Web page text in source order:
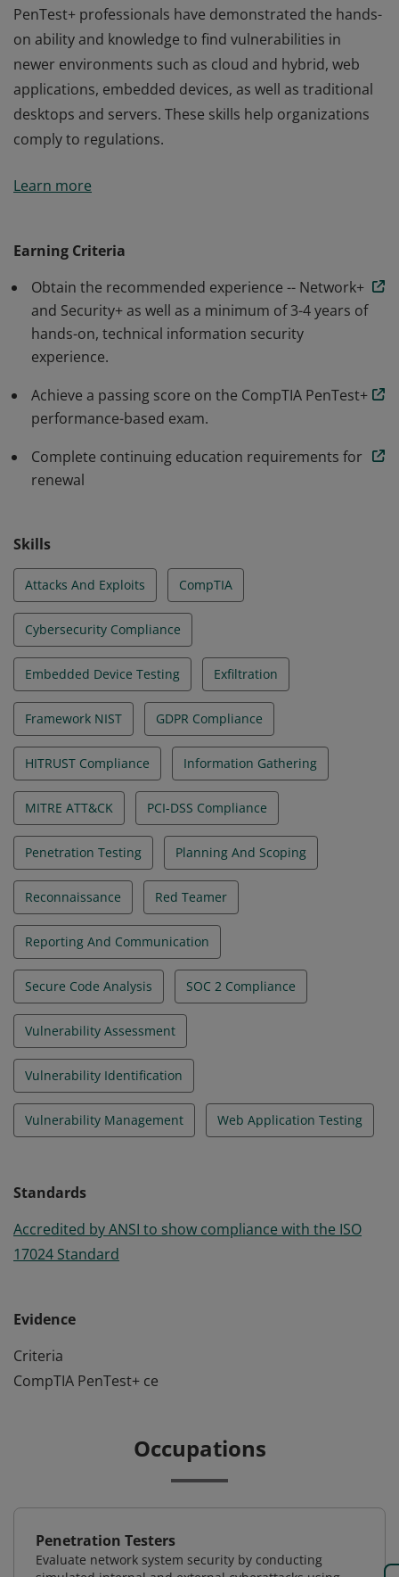
PenTest+ professionals have demonstrated the hands-
on ability and knowledge to find vulnerabilities in
newer environments such as cloud and hybrid, web
applications, embedded devices, as well as traditional
desktops and servers. These skills help organizations
comply to regulations.
knowledge and skills necessary to perform hands-on
PenTest+ professionals have demonstrated the hands-
on ability and knowledge to find vulnerabilities in
newer environments such as cloud and hybrid, web
applications, embedded devices, as well as traditional
desktops and servers. These skills help organizations
comply to regulations.
Learn more
Earning Criteria
Obtain the recommended experience -- Network+
and Security+ as well as a minimum of 3-4 years of
hands-on, technical information security
experience.
Achieve a passing score on the CompTIA PenTest+
performance-based exam.
Complete continuing education requirements for
renewal
Skills
Attacks And Exploits CompTIA
Cybersecurity Compliance
Embedded Device Testing Exfiltration
Framework NIST GDPR Compliance
HITRUST Compliance Information Gathering
MITRE ATT&CK PCI-DSS Compliance
Penetration Testing Planning And Scoping
Reconnaissance Red Teamer
Reporting And Communication
Secure Code Analysis SOC 2 Compliance
Vulnerability Assessment
Vulnerability Identification
Vulnerability Management Web Application Testing
Standards
Accredited by ANSI to show compliance with the ISO
17024 Standard
Evidence
Criteria
CompTIA PenTest+ ce
Occupations
Penetration Testers
Evaluate network system security by conducting